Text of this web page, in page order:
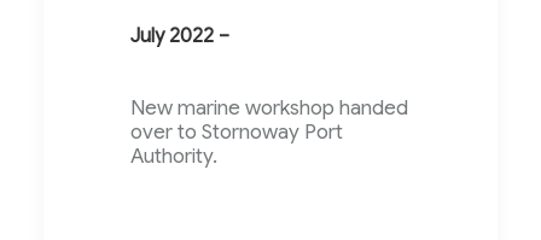
July 2022 –
New marine workshop handed
over to Stornoway Port
Authority.